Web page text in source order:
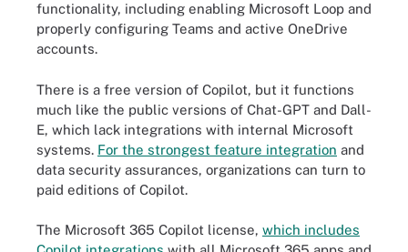
functionality, including enabling Microsoft Loop and
properly configuring Teams and active OneDrive
accounts.
There is a free version of Copilot, but it functions
much like the public versions of Chat-GPT and Dall-
E, which lack integrations with internal Microsoft
systems. For the strongest feature integration and
data security assurances, organizations can turn to
paid editions of Copilot.
The Microsoft 365 Copilot license, which includes